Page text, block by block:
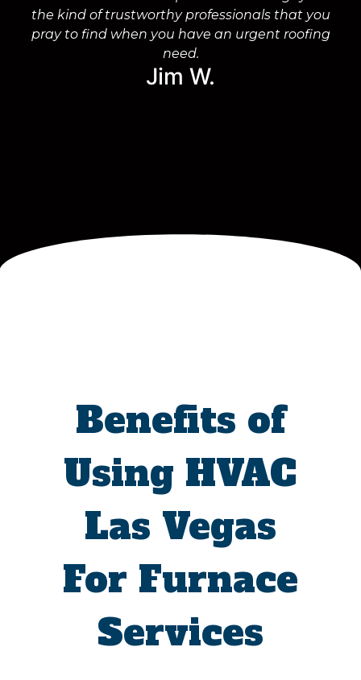
the kind of trustworthy professionals that you
pray to find when you have an urgent roofing
need.
Jim W.
Benefits of
Using HVAC
Las Vegas
For Furnace
Services